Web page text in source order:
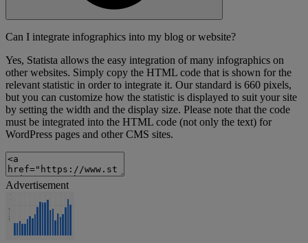
Can I integrate infographics into my blog or website?
Yes, Statista allows the easy integration of many infographics on
other websites. Simply copy the HTML code that is shown for the
relevant statistic in order to integrate it. Our standard is 660 pixels,
but you can customize how the statistic is displayed to suit your site
by setting the width and the display size. Please note that the code
must be integrated into the HTML code (not only the text) for
WordPress pages and other CMS sites.
Advertisement